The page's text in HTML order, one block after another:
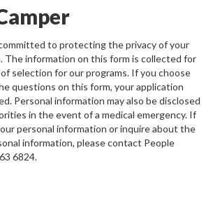
to protecting the privacy of your
The information on this form is collected for
selection for our programs. If you choose
questions on this form, your application
Personal information may also be disclosed
in the event of a medical emergency. If
personal information or inquire about the
information, please contact People
6824.